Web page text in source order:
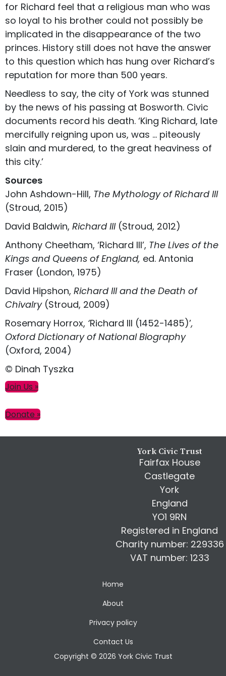
for Richard feel that a religious man who was
so loyal to his brother could not possibly be
implicated in the disappearance of the two
princes. History still does not have the answer
to this question which has hung over Richard’s
reputation for more than 500 years.
Needless to say, the city of York was stunned
by the news of his passing at Bosworth. Civic
documents record his death. ‘King Richard, late
mercifully reigning upon us, was … piteously
slain and murdered, to the great heaviness of
this city.’
Sources
John Ashdown-Hill, The Mythology of Richard III
(Stroud, 2015)
David Baldwin, Richard III(Stroud, 2012)
Anthony Cheetham, ‘Richard III’, The Lives of the
Kings and Queens of England, ed. Antonia
Fraser (London, 1975)
David Hipshon, Richard III and the Death of
Chivalry(Stroud, 2009)
Rosemary Horrox, ‘Richard III (1452-1485)’,
Oxford Dictionary of National Biography
(Oxford, 2004)
© Dinah Tyszka
Primary
Join Us »
Donate »
York Civic Trust
Fairfax House
Castlegate
York
England
YO1 9RN
Registered in England
Charity number: 229336
VAT number: 1233
Home
About
Privacy policy
Contact Us
Copyright © 2026 York Civic Trust